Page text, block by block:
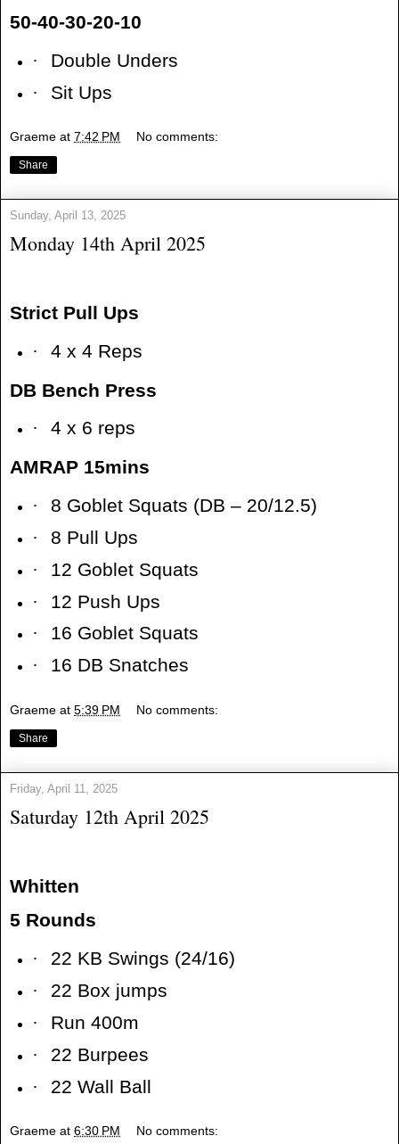
50-40-30-20-10
·
Double Unders
·
Sit Ups
Graeme at 7:42 PM No comments:
Share
Sunday, April 13, 2025
Monday 14th April 2025
Strict Pull Ups
·
4 x 4 Reps
DB Bench Press
·
4 x 6 reps
AMRAP 15mins
·
8 Goblet Squats (DB – 20/12.5)
·
8 Pull Ups
·
12 Goblet Squats
·
12 Push Ups
·
16 Goblet Squats
·
16 DB Snatches
Graeme at 5:39 PM No comments:
Share
Friday, April 11, 2025
Saturday 12th April 2025
Whitten
5 Rounds
·
22 KB Swings (24/16)
·
22 Box jumps
·
Run 400m
·
22 Burpees
·
22 Wall Ball
Graeme at 6:30 PM No comments: